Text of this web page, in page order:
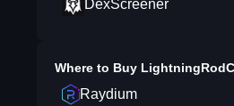
DexScreener
Where to Buy
Raydium